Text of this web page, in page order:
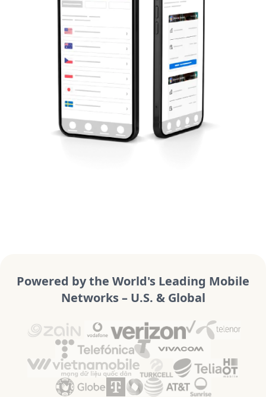
Powered by the World's Leading Mobile
Networks – U.S. & Global